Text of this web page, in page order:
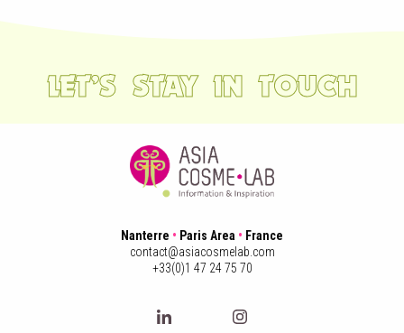
LET’S STAY IN TOUCH
Nanterre • Paris Area • France
contact@asiacosmelab.com
+33(0)1 47 24 75 70